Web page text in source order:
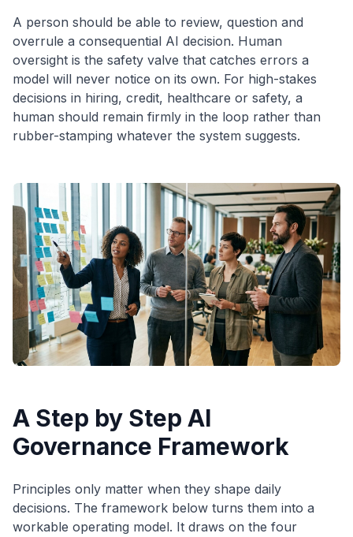
A person should be able to review, question and
overrule a consequential AI decision. Human
oversight is the safety valve that catches errors a
model will never notice on its own. For high-stakes
decisions in hiring, credit, healthcare or safety, a
human should remain firmly in the loop rather than
rubber-stamping whatever the system suggests.
A Step by Step AI
Governance Framework
Principles only matter when they shape daily
decisions. The framework below turns them into a
workable operating model. It draws on the four